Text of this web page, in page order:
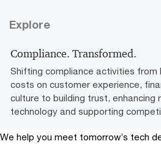
Explore
Compliance. Transformed.
Shifting compliance activities from
costs on customer experience,
culture to building trust, enhancing
technology and supporting
We help you meet tomorrow’s tech